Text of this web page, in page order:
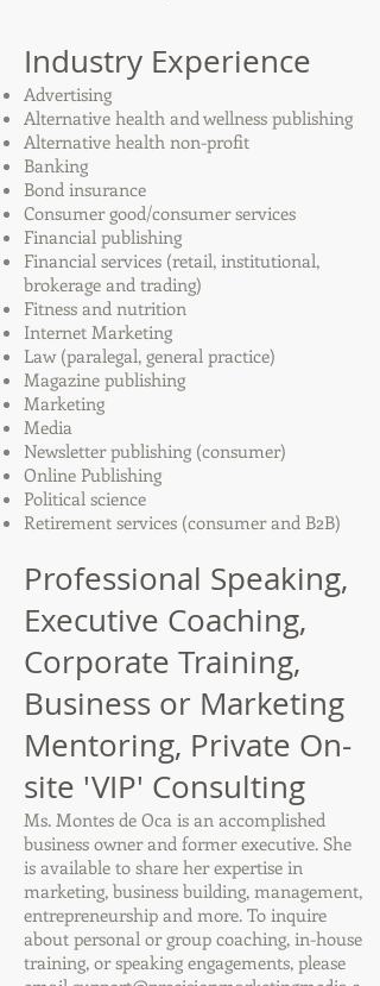
Industry Experience
Advertising
Alternative health and wellness publishing
Alternative health non-profit
Banking
Bond insurance
Consumer good/consumer services
Financial publishing
Financial services (retail, institutional,
brokerage and trading)
Fitness and nutrition
Internet Marketing
Law (paralegal, general practice)
Magazine publishing
Marketing
Media
Newsletter publishing (consumer)
Online Publishing
Political science
Retirement services (consumer and B2B)
Professional Speaking,
Executive Coaching,
Corporate Training,
Business or Marketing
Mentoring, Private On-
site 'VIP' Consulting
Ms. Montes de Oca is an accomplished
business owner and former executive. She
is available to share her expertise in
marketing, business building, management,
entrepreneurship and more. To inquire
about personal or group coaching, in-house
training, or speaking engagements, please